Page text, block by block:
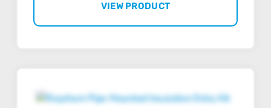
VIEW PRODUCT